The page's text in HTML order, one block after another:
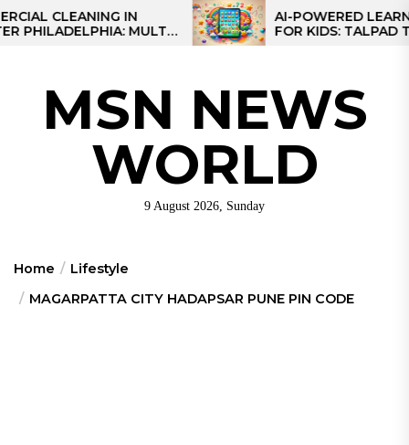
Skip
to
CLEANING IN
MULTI-
AI-POWERED LEARNING
FOR KIDS: TALPAD T100
MSN NEWS
WORLD
9 August 2026, Sunday
Home
Lifestyle
MAGARPATTA CITY HADAPSAR PUNE PIN CODE